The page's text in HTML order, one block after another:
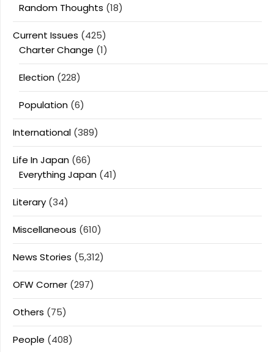
Random Thoughts (18)
Current Issues (425)
Charter Change (1)
Election (228)
Population (6)
International (389)
Life In Japan (66)
Everything Japan (41)
Literary (34)
Miscellaneous (610)
News Stories (5,312)
OFW Corner (297)
Others (75)
People (408)